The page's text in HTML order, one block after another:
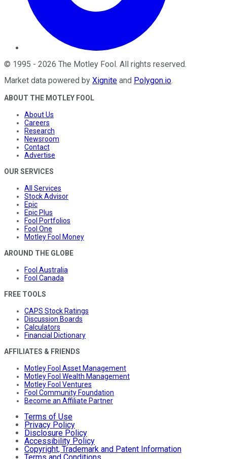
© 1995 - 2026 The Motley Fool. All rights reserved.
Market data powered by Xignite and Polygon.io.
ABOUT THE MOTLEY FOOL
About Us
Careers
Research
Newsroom
Contact
Advertise
OUR SERVICES
All Services
Stock Advisor
Epic
Epic Plus
Fool Portfolios
Fool One
Motley Fool Money
AROUND THE GLOBE
Fool Australia
Fool Canada
FREE TOOLS
CAPS Stock Ratings
Discussion Boards
Calculators
Financial Dictionary
AFFILIATES & FRIENDS
Motley Fool Asset Management
Motley Fool Wealth Management
Motley Fool Ventures
Fool Community Foundation
Become an Affiliate Partner
Terms of Use
Privacy Policy
Disclosure Policy
Accessibility Policy
Copyright, Trademark and Patent Information